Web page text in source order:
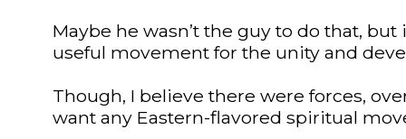
Maybe he wasn’t the guy to do that,
useful movement for the unity and
Though, I believe there were forces,
want any Eastern-flavored spiritual